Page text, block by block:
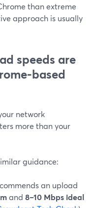
than extreme
approach is usually
speeds are
based
network
more than your
guidance:
an upload
and 8–10 Mbps ideal